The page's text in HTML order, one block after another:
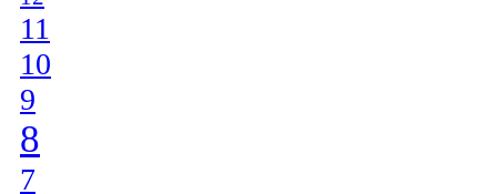
11
10
9
8
7